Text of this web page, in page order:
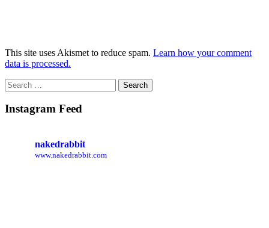
This site uses Akismet to reduce spam. Learn how your comment
data is processed.
Search
for:
Instagram Feed
nakedrabbit
www.nakedrabbit.com